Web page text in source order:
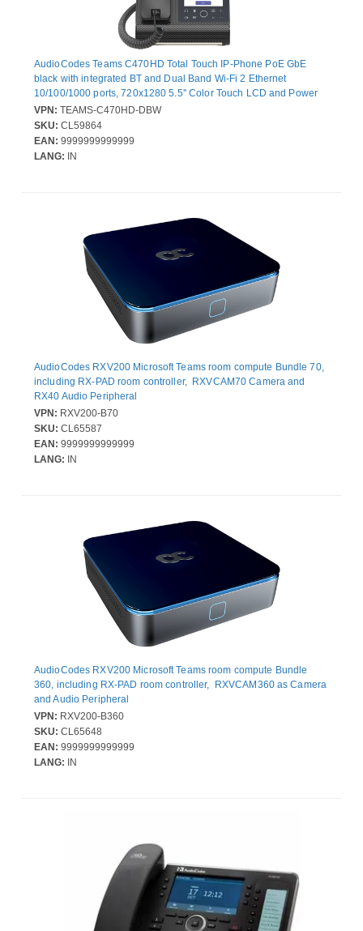
AudioCodes Teams C470HD Total Touch IP-Phone PoE GbE
black with integrated BT and Dual Band Wi-Fi 2 Ethernet
10/100/1000 ports, 720x1280 5.5'' Color Touch LCD and Power
over Ethernet (PoE)
VPN: TEAMS-C470HD-DBW
SKU: CL59864
EAN: 9999999999999
LANG: IN
AudioCodes RXV200 Microsoft Teams room compute Bundle 70,
including RX-PAD room controller, RXVCAM70 Camera and
RX40 Audio Peripheral
VPN: RXV200-B70
SKU: CL65587
EAN: 9999999999999
LANG: IN
AudioCodes RXV200 Microsoft Teams room compute Bundle
360, including RX-PAD room controller, RXVCAM360 as Camera
and Audio Peripheral
VPN: RXV200-B360
SKU: CL65648
EAN: 9999999999999
LANG: IN